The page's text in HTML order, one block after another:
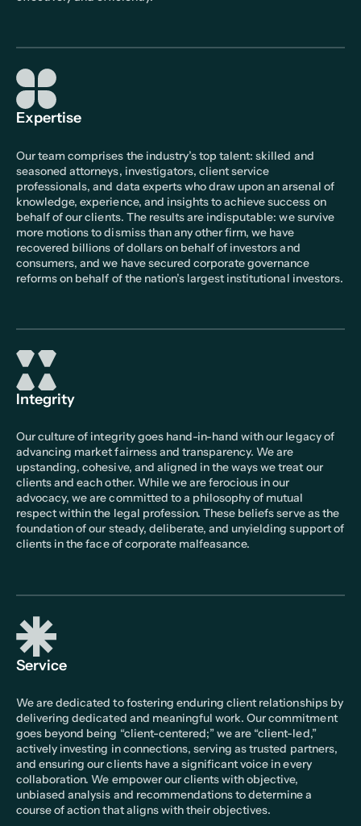
Expertise
Our team comprises the industry’s top talent: skilled and
seasoned attorneys, investigators, client service
professionals, and data experts who draw upon an arsenal of
knowledge, experience, and insights to achieve success on
behalf of our clients. The results are indisputable: we survive
more motions to dismiss than any other firm, we have
recovered billions of dollars on behalf of investors and
consumers, and we have secured corporate governance
reforms on behalf of the nation’s largest institutional investors.
Integrity
Our culture of integrity goes hand-in-hand with our legacy of
advancing market fairness and transparency. We are
upstanding, cohesive, and aligned in the ways we treat our
clients and each other. While we are ferocious in our
advocacy, we are committed to a philosophy of mutual
respect within the legal profession. These beliefs serve as the
foundation of our steady, deliberate, and unyielding support of
clients in the face of corporate malfeasance.
Service
We are dedicated to fostering enduring client relationships by
delivering dedicated and meaningful work. Our commitment
goes beyond being “client-centered;” we are “client-led,”
actively investing in connections, serving as trusted partners,
and ensuring our clients have a significant voice in every
collaboration. We empower our clients with objective,
unbiased analysis and recommendations to determine a
course of action that aligns with their objectives.